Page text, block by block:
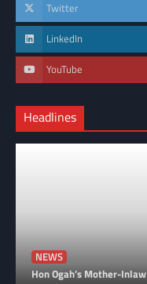
Twitter
LinkedIn
YouTube
Headlines
NEWS
Hon Ogah’s Mother-